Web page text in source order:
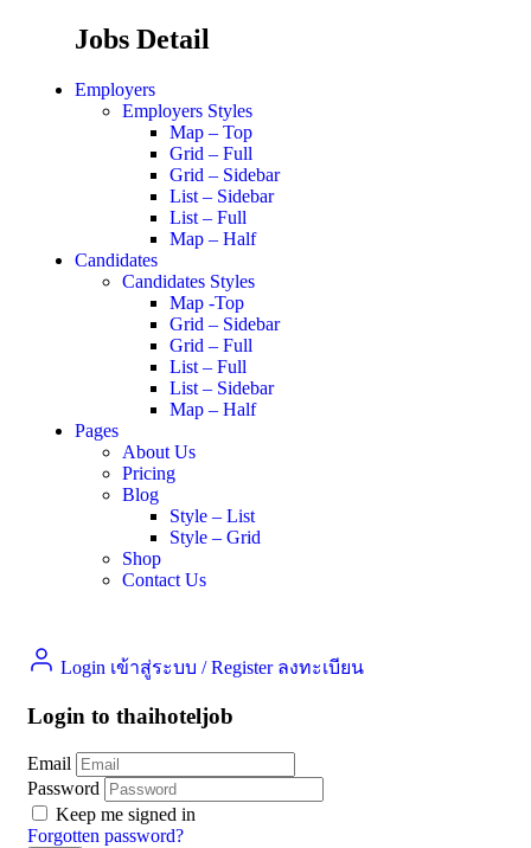
Jobs Detail
Employers
Employers Styles
Map – Top
Grid – Full
Grid – Sidebar
List – Sidebar
List – Full
Map – Half
Candidates
Candidates Styles
Map -Top
Grid – Sidebar
Grid – Full
List – Full
List – Sidebar
Map – Half
Pages
About Us
Pricing
Blog
Style – List
Style – Grid
Shop
Contact Us
Login เข้าสู่ระบบ / Register ลงทะเบียน
Login to thaihoteljob
Email
Password
Keep me signed in
Forgotten password?